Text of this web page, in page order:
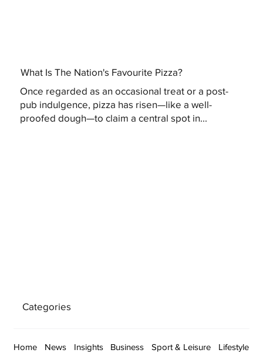
What Is The Nation's Favourite Pizza?
Once regarded as an occasional treat or a post-
pub indulgence, pizza has risen—like a well-
proofed dough—to claim a central spot in...
Categories
Home News Insights Business Sport & Leisure Lifestyle